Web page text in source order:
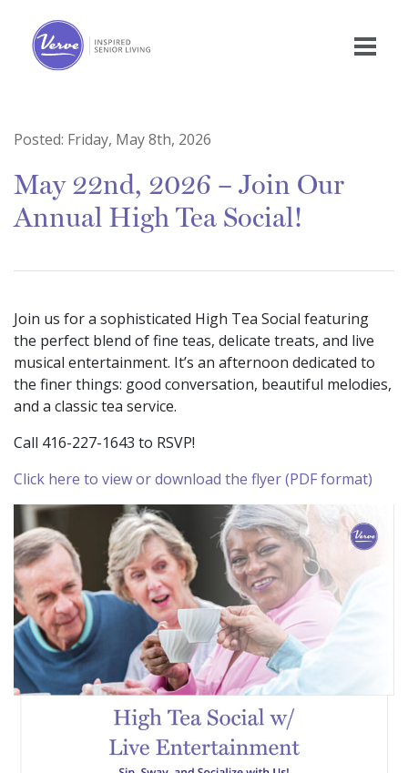
Posted: Friday, May 8th, 2026
May 22nd, 2026 – Join Our
Annual High Tea Social!
Join us for a sophisticated High Tea Social featuring
the perfect blend of fine teas, delicate treats, and live
musical entertainment. It’s an afternoon dedicated to
the finer things: good conversation, beautiful melodies,
and a classic tea service.
Call 416-227-1643 to RSVP!
Click here to view or download the flyer (PDF format)